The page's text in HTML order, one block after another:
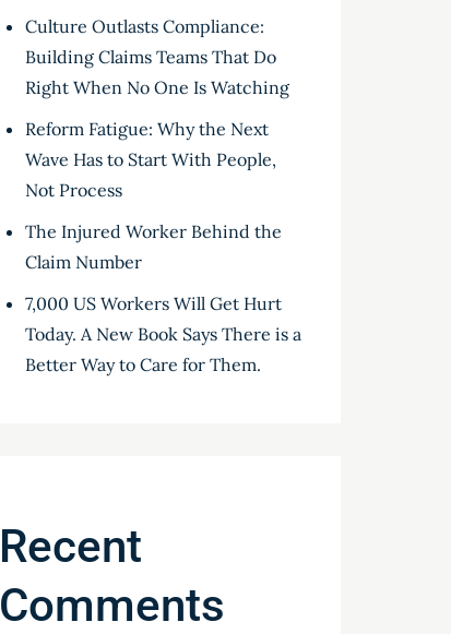
Culture Outlasts Compliance:
Building Claims Teams That Do
Right When No One Is Watching
Reform Fatigue: Why the Next
Wave Has to Start With People,
Not Process
The Injured Worker Behind the
Claim Number
7,000 US Workers Will Get Hurt
Today. A New Book Says There is a
Better Way to Care for Them.
Recent
Comments